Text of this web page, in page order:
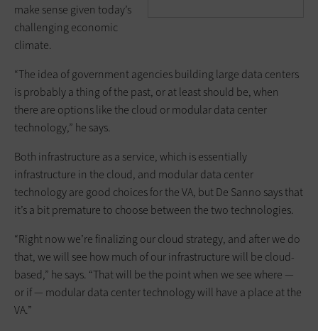
make sense given today’s
challenging economic
climate.
“The idea of government agencies building large data centers
is probably a thing of the past, or at least should be, when
there are options like the cloud or modular data center
technology,” he says.
Both infrastructure as a service, which is essentially
infrastructure in the cloud, and modular data center
technology are good choices for the VA, but De Sanno says that
it’s a bit premature to choose between the two technologies.
“Right now we’re finalizing our cloud strategy, and after we do
that, we will see how much of our infrastructure will be cloud-
based,” he says. “That will be the point when we see where —
or if — modular data center technology will have a place at the
VA.”